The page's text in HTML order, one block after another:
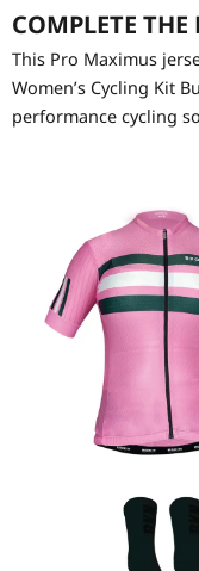
COMPLETE THE
This Pro Maximus
Women’s Cycling Kit
performance cycling